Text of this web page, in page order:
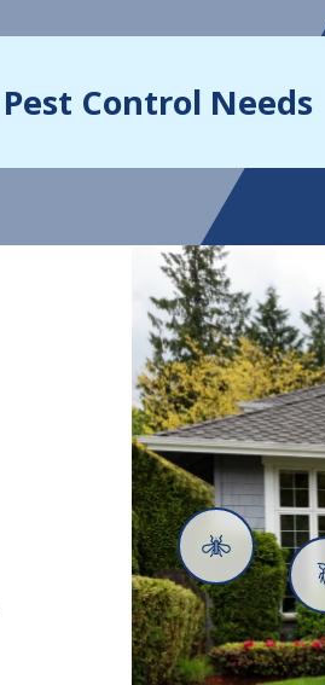
Pest Control Needs
Mosquitoes